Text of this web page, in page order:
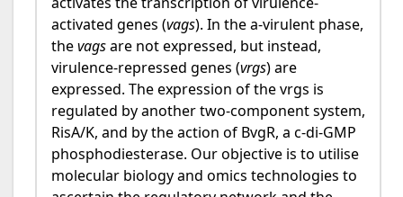
activated genes (vags). In the a-virulent phase,
thevagsare not expressed, but instead,
virulence-repressed genes (vrgs) are
expressed. The expression of the vrgs is
regulated by another two-component system,
RisA/K, and by the action of BvgR, a c-di-GMP
phosphodiesterase. Our objective is to utilise
molecular biology and omics technologies to